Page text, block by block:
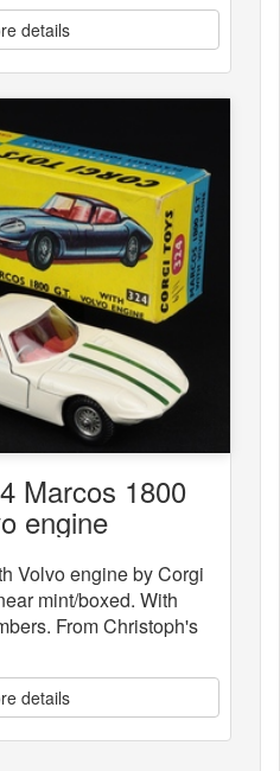
details
Marcos 1800
engine
Volvo engine by Corgi
mint/boxed. With
From Christoph's
details